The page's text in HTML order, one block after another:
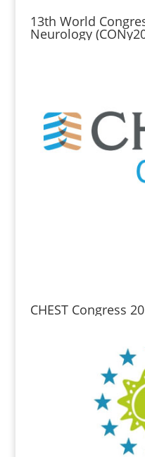
13th World
Neurology
CHEST Congress